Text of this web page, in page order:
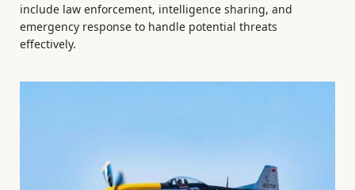
include law enforcement, intelligence sharing, and
emergency response to handle potential threats
effectively.